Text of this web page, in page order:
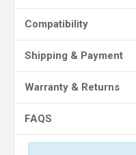
Compatibility
Shipping & Payment
Warranty & Returns
FAQS